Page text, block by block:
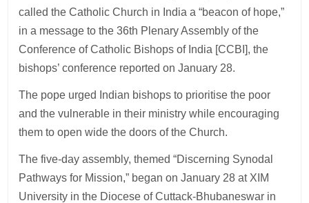
called the Catholic Church in India a “beacon of hope,”
in a message to the 36th Plenary Assembly of the
Conference of Catholic Bishops of India [CCBI], the
bishops’ conference reported on January 28.
The pope urged Indian bishops to prioritise the poor
and the vulnerable in their ministry while encouraging
them to open wide the doors of the Church.
The five-day assembly, themed “Discerning Synodal
Pathways for Mission,” began on January 28 at XIM
University in the Diocese of Cuttack-Bhubaneswar in